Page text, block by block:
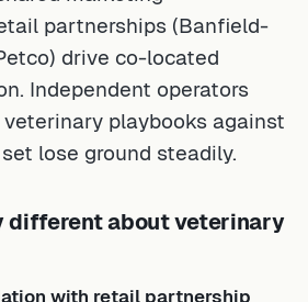
partnerships (Banfield-
drive co-located
Independent operators
playbooks against
lose ground steadily.
different about veterinary
with retail partnership